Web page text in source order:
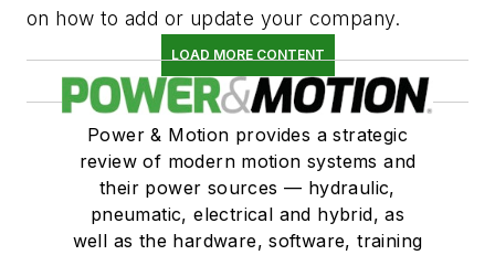
on how to add or update your company.
LOAD MORE CONTENT
Power & Motion provides a strategic
review of modern motion systems and
their power sources — hydraulic,
pneumatic, electrical and hybrid, as
well as the hardware, software, training